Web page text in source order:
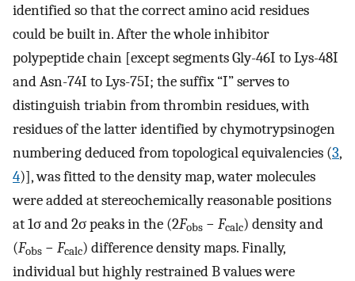
identified so that the correct amino acid residues
could be built in. After the whole inhibitor
polypeptide chain [except segments Gly-46I to Lys-48I
and Asn-74I to Lys-75I; the suffix “I” serves to
distinguish triabin from thrombin residues, with
residues of the latter identified by chymotrypsinogen
numbering deduced from topological equivalencies (3,
4)], was fitted to the density map, water molecules
were added at stereochemically reasonable positions
at 1σ and 2σ peaks in the (2Fobs − Fcalc) density and
(Fobs − Fcalc) difference density maps. Finally,
individual but highly restrained B values were